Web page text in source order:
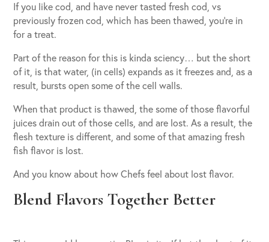
If you like cod, and have never tasted fresh cod, vs
previously frozen cod, which has been thawed, you’re in
for a treat.
Part of the reason for this is kinda sciency… but the short
of it, is that water, (in cells) expands as it freezes and, as a
result, bursts open some of the cell walls.
When that product is thawed, the some of those flavorful
juices drain out of those cells, and are lost. As a result, the
flesh texture is different, and some of that amazing fresh
fish flavor is lost.
And you know about how Chefs feel about lost flavor.
Blend Flavors Together Better